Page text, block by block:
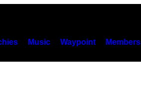
Music Waypoint Members